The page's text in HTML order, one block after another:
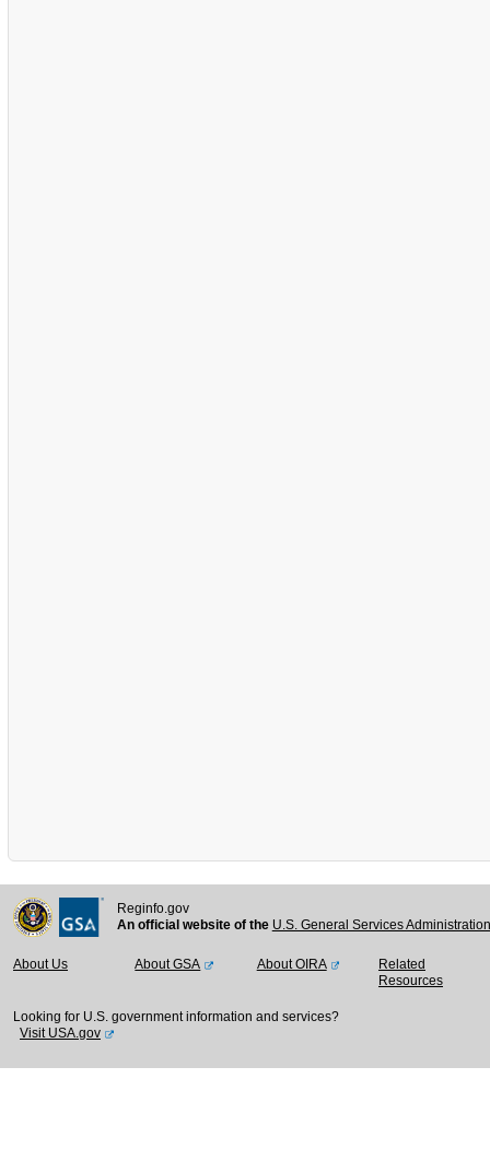
Reginfo.gov
An official website of the U.S. General Services
About Us About GSA About OIRA
Related
Resources
Looking for U.S. government information and services?
Visit USA.gov